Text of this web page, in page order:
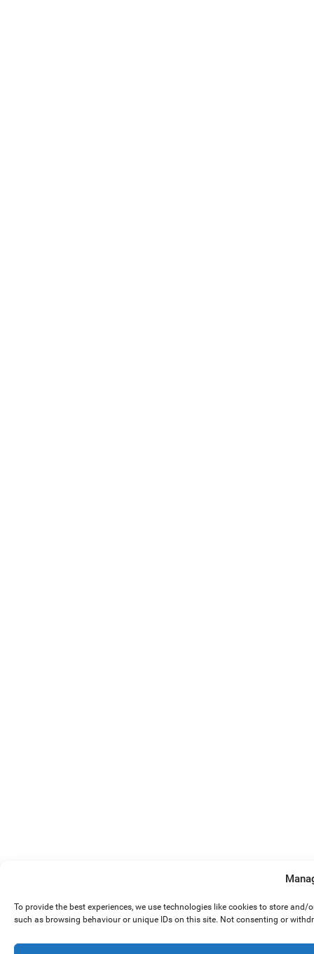
To provide the best experiences, we use technologies like cookies to store
such as browsing behaviour or unique IDs on this site. Not consenting or